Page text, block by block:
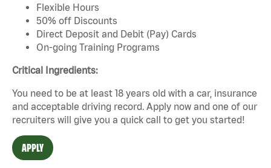
Flexible Hours
50% off Discounts
Direct Deposit and Debit (Pay) Cards
On-going Training Programs
Critical Ingredients:
You need to be at least 18 years old with a car, insurance
and acceptable driving record. Apply now and one of our
recruiters will give you a quick call to get you started!
APPLY